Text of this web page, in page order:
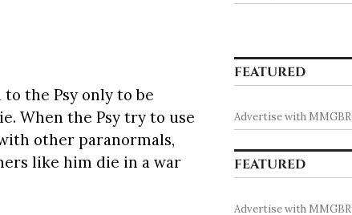
to the Psy only to be
When the Psy try to use
other paranormals,
like him die in a war
FEATURED
Advertise with MMGBR
FEATURED
Advertise with MMGBR